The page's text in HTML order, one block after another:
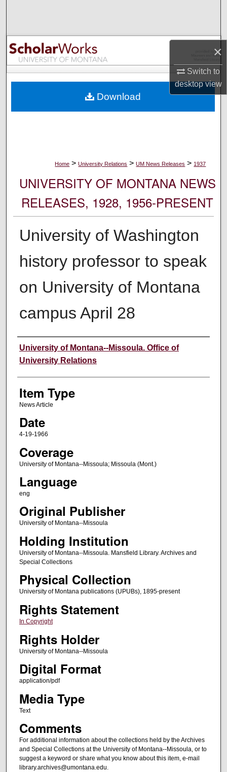
×
Switch to
desktopview
Browse Collections
My Account
Digital Commons Network™
Home > University Relations > UM News Releases > 1937
UNIVERSITY OF MONTANA NEWS
RELEASES, 1928, 1956-PRESENT
University of Washington
history professor to speak
on University of Montana
campus April 28
Author
University of Montana--Missoula. Office of
University Relations
Item Type
News Article
Date
4-19-1966
Coverage
University of Montana--Missoula; Missoula (Mont.)
Language
eng
Original Publisher
University of Montana--Missoula
Holding Institution
University of Montana--Missoula. Mansfield Library. Archives and
Special Collections
Physical Collection
University of Montana publications (UPUBs), 1895-present
Rights Statement
In Copyright
Rights Holder
University of Montana--Missoula
Digital Format
application/pdf
Media Type
Text
Comments
For additional information about the collections held by the Archives
and Special Collections at the University of Montana--Missoula, or to
suggest a keyword or share what you know about this item, e-mail
library.archives@umontana.edu.
Download